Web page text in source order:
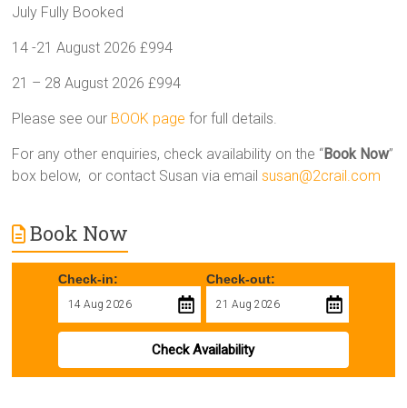
July Fully Booked
14 -21 August 2026 £994
21 – 28 August 2026 £994
Please see our BOOK page for full details.
For any other enquiries, check availability on the “Book Now”
box below, or contact Susan via emailsusan@2crail.com
Book Now
Check-in: Check-out:
Check Availability